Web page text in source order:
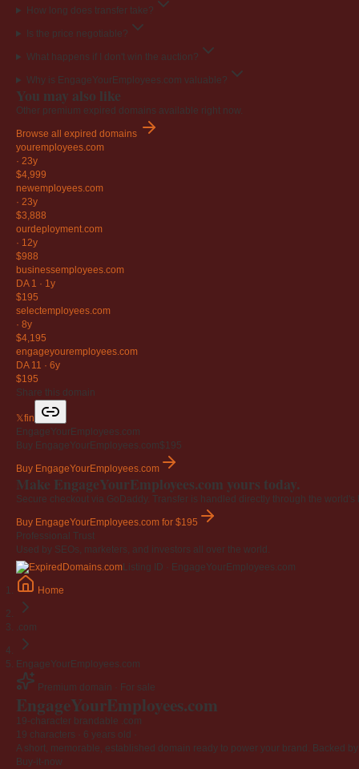
How long does transfer take?
Is the price negotiable?
What happens if I don't win the auction?
Why is EngageYourEmployees.com valuable?
You may also like
Other premium expired domains available right now.
Browse all expired domains
youremployees.com
· 23y
$4,999
newemployees.com
· 23y
$3,888
ourdeployment.com
· 12y
$988
businessemployees.com
DA 1 · 1y
$195
selectemployees.com
· 8y
$4,195
engageyouremployees.com
DA 11 · 6y
$195
Share this domain
𝕏fin
EngageYourEmployees.com
Buy EngageYourEmployees.com$195
Buy EngageYourEmployees.com
Make EngageYourEmployees.com yours today.
Secure checkout via GoDaddy. Transfer is handled directly through the world's
Buy EngageYourEmployees.com for $195
Professional Trust
Used by SEOs, marketers, and investors all over the world.
Listing ID · EngageYourEmployees.com
Home
.com
EngageYourEmployees.com
Premium domain · For sale
EngageYourEmployees.com
19-character brandable .com
19 characters · 6 years old
A short, memorable, established domain ready to power your brand. Backed
Buy-it-now